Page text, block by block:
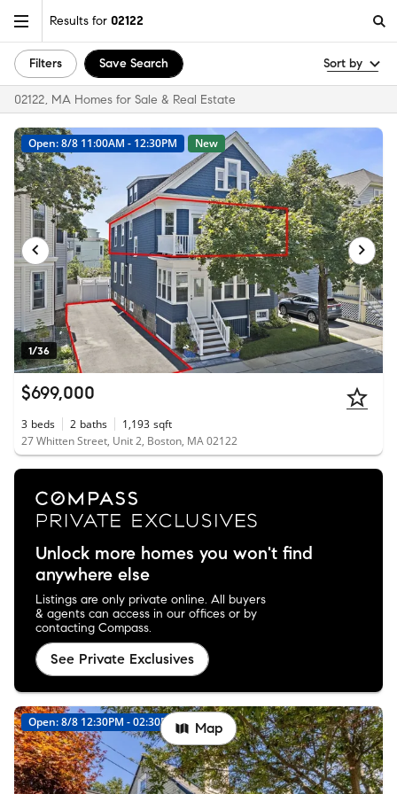
Results for 02122
Filters Save Search Sort by
02122, MA Homes for Sale & Real Estate
1/36
Open: 8/8 11:00AM - 12:30PM New
$699,000
3 beds 2 baths 1,193 sqft
27 Whitten Street, Unit 2, Boston, MA 02122
Unlock more homes you won't find
anywhere else
Listings are only private online. All buyers
& agents can access in our offices or by
contacting Compass.
See Private Exclusives
Open: 8/8 12:30PM - 02:30PM New
Map